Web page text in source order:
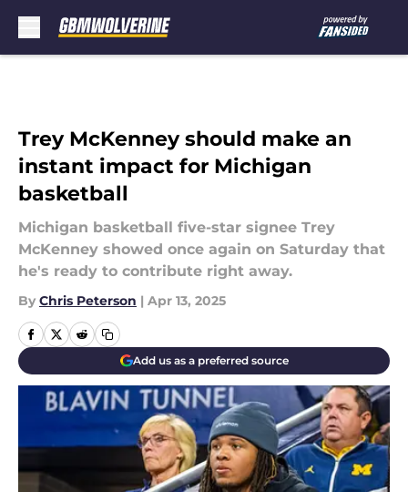
Trey McKenney should make an
instant impact for Michigan
basketball
Michigan basketball five-star signee Trey
McKenney showed once again on Saturday that
he's ready to contribute right away.
By Chris Peterson | Apr 13, 2025
Add us as a preferred source